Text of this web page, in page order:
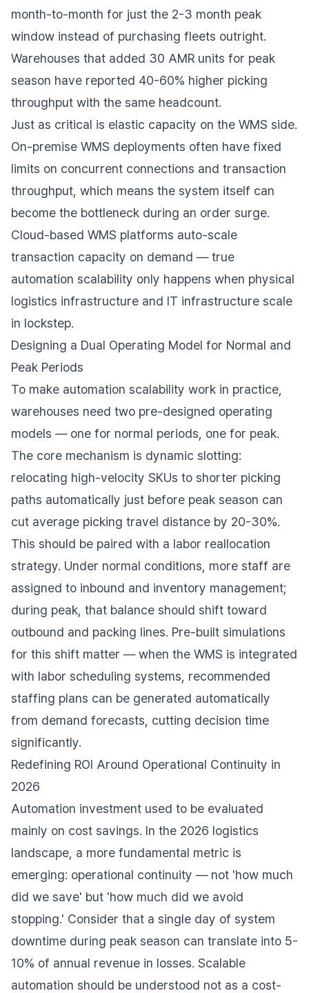
month-to-month for just the 2-3 month peak
window instead of purchasing fleets outright.
Warehouses that added 30 AMR units for peak
season have reported 40-60% higher picking
throughput with the same headcount.
Just as critical is elastic capacity on the WMS side.
On-premise WMS deployments often have fixed
limits on concurrent connections and transaction
throughput, which means the system itself can
become the bottleneck during an order surge.
Cloud-based WMS platforms auto-scale
transaction capacity on demand — true
automation scalability only happens when physical
logistics infrastructure and IT infrastructure scale
in lockstep.
Designing a Dual Operating Model for Normal and
Peak Periods
To make automation scalability work in practice,
warehouses need two pre-designed operating
models — one for normal periods, one for peak.
The core mechanism is dynamic slotting:
relocating high-velocity SKUs to shorter picking
paths automatically just before peak season can
cut average picking travel distance by 20-30%.
This should be paired with a labor reallocation
strategy. Under normal conditions, more staff are
assigned to inbound and inventory management;
during peak, that balance should shift toward
outbound and packing lines. Pre-built simulations
for this shift matter — when the WMS is integrated
with labor scheduling systems, recommended
staffing plans can be generated automatically
from demand forecasts, cutting decision time
significantly.
Redefining ROI Around Operational Continuity in
2026
Automation investment used to be evaluated
mainly on cost savings. In the 2026 logistics
landscape, a more fundamental metric is
emerging: operational continuity — not 'how much
did we save' but 'how much did we avoid
stopping.' Consider that a single day of system
downtime during peak season can translate into 5-
10% of annual revenue in losses. Scalable
automation should be understood not as a cost-